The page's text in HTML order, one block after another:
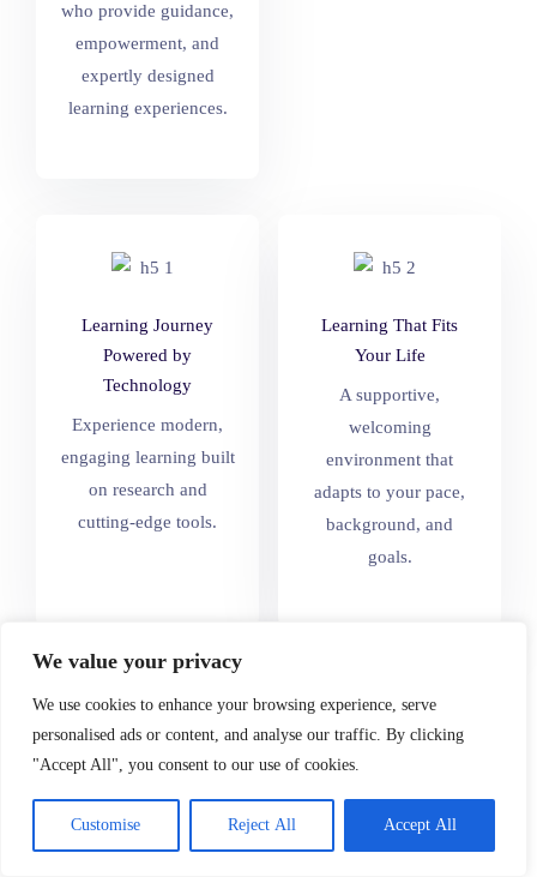
We value your privacy
We use cookies to enhance your browsing experience, serve
personalised ads or content, and analyse our traffic. By clicking
"Accept All", you consent to our use of cookies.
Customise Reject All Accept All
who provide guidance,
empowerment, and
expertly designed
learning experiences.
Learning Journey
Powered by
Technology
Experience modern,
engaging learning built
on research and
cutting-edge tools.
Learning That Fits
Your Life
A supportive,
welcoming
environment that
adapts to your pace,
background, and
goals.
Where Learners and
Together
Join a collaborative,